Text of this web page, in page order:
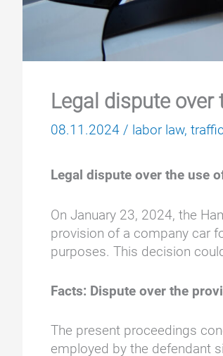
Legal dispute
08.11.2024 / labor law,
Legal dispute over the use
On January 23, 2024, the
provision of a company car
purposes. This decision
Facts: Dispute over the
The present proceedings
employed by the defendant